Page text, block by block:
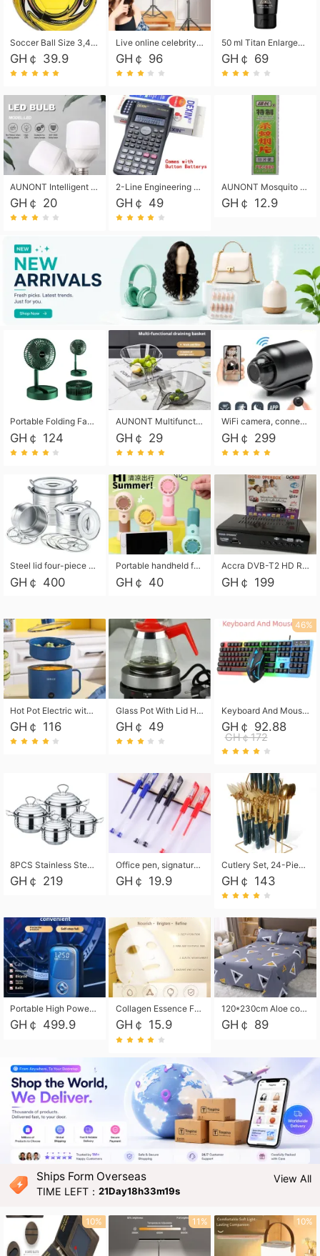
Soccer Ball Size 3,4,5, Youth football Soccer Ball. Training/Match.Outdoor football Soccer ball. Indoor Soccer. Women's football Soccer. Men's Soccer. Training football Soccer Ball. Weather Proof.
GH￠ 39.9
Live online celebrity anchor beauty 10-inch folding tripod bracket mobile phone led round fill light.
GH￠ 96
50 ml Titan Enlargement Balm Gold, for the big penis. Male enlargement cream for the penis. Enlarge the gel and enlarge the penis.
GH￠ 69
AUNONT Intelligent led light bulb radar sensor sound and light control bulb light e27 universal screw household hallway Led energy saving lamps for hallway garage home entrance lighting
GH￠ 20
2-Line Engineering Scientific Calculator, Suitable for School and Business (Black)
GH￠ 49
AUNONT Mosquito repellent tablets household mosquito coils insecticide fumigation authentic smoke mosquito repellent household mosquito repellent
GH￠ 12.9
Portable Folding Fan, Rechargeable Standing Pedestal USB Fan, 3 Speeds, 2000mAh Battery Operated Fan for Home, Camping, Outdoor and Office
GH￠ 124
AUNONT Multifunctional draining basket household new kitchen dishes draining plastic storage fruit tray creative draining basket
GH￠ 29
WiFi camera, connected to remote monitoring, camera, video recorder X5 camera CRRSHOP Surveillance cameras Monitor home safe Anti theft free shipping
GH￠ 299
Steel lid four-piece soup bucket with steaming plate
GH￠ 400
Portable handheld fan USB rechargeable desk fan with adjustable speed with base and lanyard suitable for home, office and travel use
GH￠ 40
Accra DVB-T2 HD Receiver Box with USB Recording, Decoder Box,FULL HD 1080p Upscaling & Local ChannelsFor Home, Hotel & Business (100-240V Voltage Compatible)
GH￠ 199
Hot Pot Electric with Steamer, Rapid Noodles Cooker,Non-Stick Electric Pot for Raman, Soup, Noodles, Steak, Oatmeal, Rapid,1.8L
GH￠ 116
Glass Pot With Lid Heat Resistant Glass Teapot Coffee Pot Kettle 500ml Without Infuser
GH￠ 49
46%
Keyboard And Mouse Set Wired 104 Keys Hot-Swappable Gaming Keyboard RGB Light For Mac Windows Computer PC Gamers Laptop Office
GH￠ 92.88
GH￠172
8PCS Stainless Steel Pot Set, Steel Ear Pot with Stainless Steel Lid, Household Soup Pot and Noodle Pot 16cm 18cm 20cm 22cm
GH￠ 219
Office pen, signature pen, black, blue, red pens, student 0.5mm pen CRRSHOP Office supplies European standard boxed neutral pens
GH￠ 19.9
Cutlery Set, 24-Piece Home Safety Stainless Steel Silverware Set with Stand, Mirror Polishing Flatware Set Service for 6, Includes Knives, Forks, Spoons
GH￠ 143
Portable High Power Electric Car Tire Inflator Motorcycle Tire Pump Wireless Air Pressure Booster For Vehicle Tyres
GH￠ 499.9
Collagen Essence Facial Mask Sheet 1X30ml Soothing & Moisturizing, Redness & Sunburn Relief, Daily Skin Treatment Solution Sheet Mask - Hydrating & Soothing Facial Mask with Panthenol-Hypoallergenic Self Care Sheet Mask for All Skin Types - Natural Home Spa Treatment Masks
GH￠ 15.9
120*230cm Aloe cotton printed bed sheets,48*74cm pillowcases CRRSHOP pillow case bedding article free shipping
GH￠ 89
Ships Form Overseas
TIME LEFT：21Day18h33m18s
View All
10% 11% 10%